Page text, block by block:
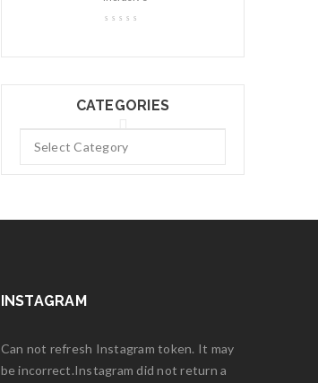
CATEGORIES
INSTAGRAM
Can not refresh Instagram token. It may
be incorrect.Instagram did not return a